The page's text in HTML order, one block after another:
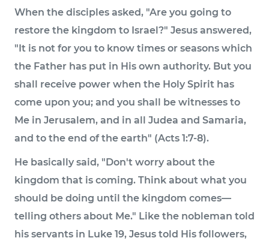
When the disciples asked, "Are you going to
restore the kingdom to Israel?" Jesus answered,
"It is not for you to know times or seasons which
the Father has put in His own authority. But you
shall receive power when the Holy Spirit has
come upon you; and you shall be witnesses to
Me in Jerusalem, and in all Judea and Samaria,
and to the end of the earth" (Acts 1:7-8).
He basically said, "Don't worry about the
kingdom that is coming. Think about what you
should be doing until the kingdom comes—
telling others about Me." Like the nobleman told
his servants in Luke 19, Jesus told His followers,